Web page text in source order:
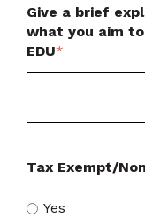
Give a brief
what you aim
EDU*
Tax Exempt/
Yes